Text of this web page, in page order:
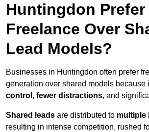
Huntingdon Prefer
Freelance Over
Lead Models?
Businesses in Huntingdon often prefer
generation over shared models because
control, fewer distractions, and
Shared leads are distributed to multiple
resulting in intense competition, rushed